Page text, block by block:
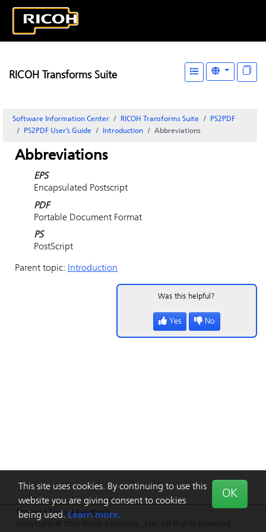
This site uses cookies. By continuing to use this
website you are giving consent to cookies
being used.Learn more.
OK
Privacy |Terms |Feedback
RICOH Transforms Suite
Software Information Center RICOH Transforms Suite
PS2PDF
PS2PDF User’s Guide
Introduction Abbreviations
Abbreviations
EPS
Encapsulated Postscript
PDF
Portable Document Format
PS
PostScript
Parent topic: Introduction
Was this helpful?
Yes No